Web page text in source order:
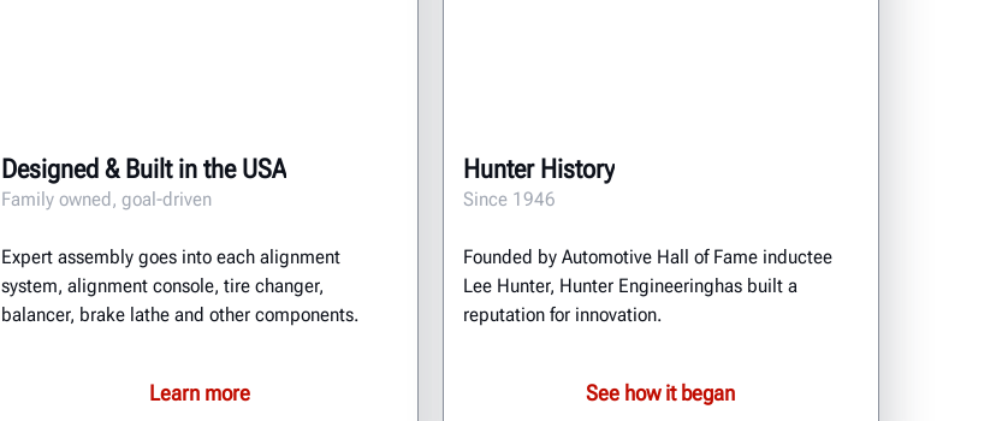
Designed & Built in the USA
Family owned, goal-driven
Expert assembly goes into each alignment
system, alignment console, tire changer,
balancer, brake lathe and other components.
Learn more
Hunter History
Since 1946
Founded by Automotive Hall of Fame inductee
Lee Hunter, Hunter Engineeringhas built a
reputation for innovation.
See how it began